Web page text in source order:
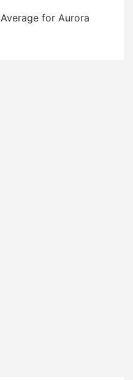
Average for Aurora